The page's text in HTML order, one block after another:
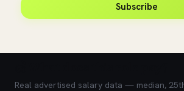
Subscribe
Real advertised salary data — median,